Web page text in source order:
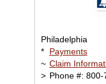
Philadelphia
*
Payments
~ Claim
> Phone #: